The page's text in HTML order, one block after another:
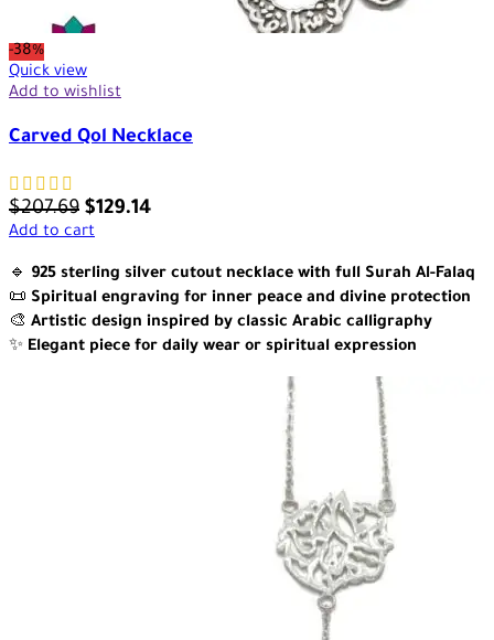
-38%
Quick view
Add to wishlist
Carved Qol Necklace
$207.69 $129.14
Add to cart
🔹 925 sterling silver cutout necklace with full Surah Al-Falaq
📜 Spiritual engraving for inner peace and divine protection
🎨 Artistic design inspired by classic Arabic calligraphy
✨ Elegant piece for daily wear or spiritual expression